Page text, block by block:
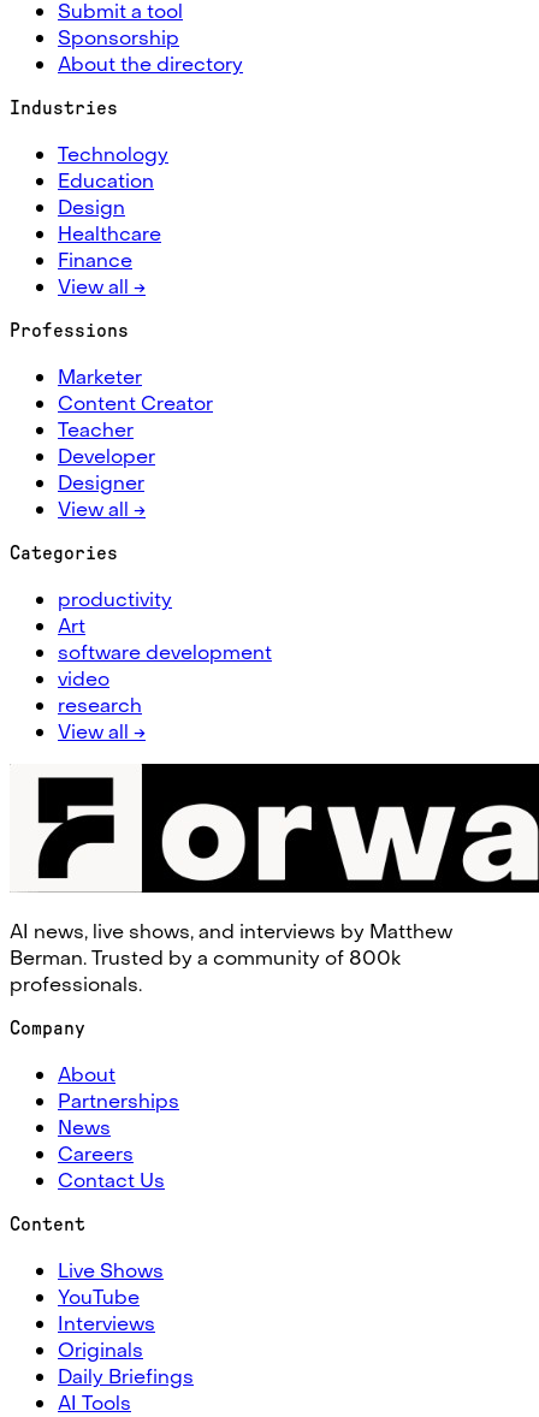
Submit a tool
Sponsorship
About the directory
Industries
Technology
Education
Design
Healthcare
Finance
View all →
Professions
Marketer
Content Creator
Teacher
Developer
Designer
View all →
Categories
productivity
Art
software development
video
research
View all →
AI news, live shows, and interviews by Matthew
Berman. Trusted by a community of 800k
professionals.
Company
About
Partnerships
News
Careers
Contact Us
Content
Live Shows
YouTube
Interviews
Originals
Daily Briefings
AI Tools